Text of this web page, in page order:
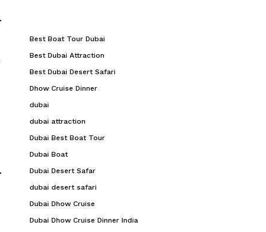
Best Boat Tour Dubai
Best Dubai Attraction
Best Dubai Desert Safari
Dhow Cruise Dinner
dubai
dubai attraction
Dubai Best Boat Tour
Dubai Boat
Dubai Desert Safar
dubai desert safari
Dubai Dhow Cruise
Dubai Dhow Cruise Dinner India